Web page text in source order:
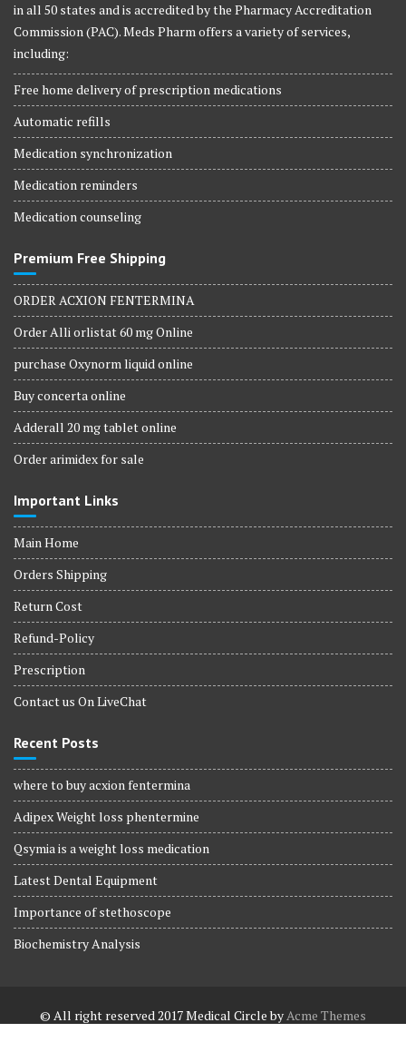
in all 50 states and is accredited by the Pharmacy Accreditation
Commission (PAC). Meds Pharm offers a variety of services,
including:
Free home delivery of prescription medications
Automatic refills
Medication synchronization
Medication reminders
Medication counseling
Premium Free Shipping
ORDER ACXION FENTERMINA
Order Alli orlistat 60 mg Online
purchase Oxynorm liquid online
Buy concerta online
Adderall 20 mg tablet online
Order arimidex for sale
Important Links
Main Home
Orders Shipping
Return Cost
Refund-Policy
Prescription
Contact us On LiveChat
Recent Posts
where to buy acxion fentermina
Adipex Weight loss phentermine
Qsymia is a weight loss medication
Latest Dental Equipment
Importance of stethoscope
Biochemistry Analysis
© All right reserved 2017Medical Circle byAcme Themes